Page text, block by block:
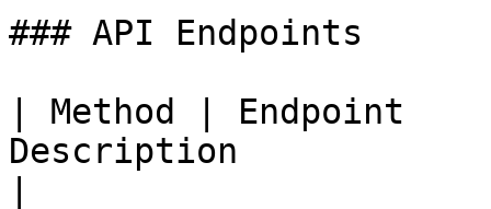
### API Endpoints
| Method |
Description